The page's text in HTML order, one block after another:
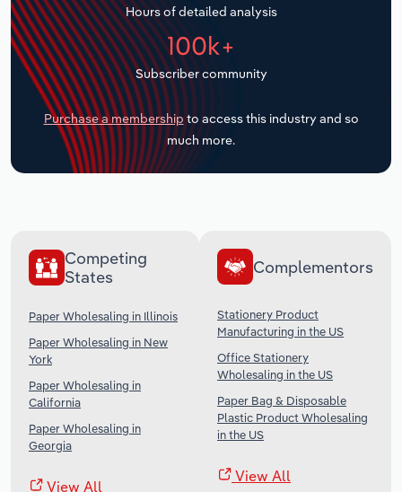
Hours of detailed analysis
100k+
Subscriber community
Purchase a membership to access this industry and so
much more.
Competing
States
Paper Wholesaling in Illinois
Paper Wholesaling in New
York
Paper Wholesaling in
California
Paper Wholesaling in
Georgia
View All
Complementors
Stationery Product
Manufacturing in the US
Office Stationery
Wholesaling in the US
Paper Bag & Disposable
Plastic Product Wholesaling
in the US
View All
Transportation and Warehousing
Utilities
Wholesale Trade